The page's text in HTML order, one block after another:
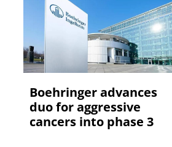
Boehringer advances
duo for aggressive
cancers into phase 3